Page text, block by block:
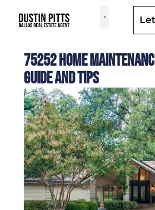
75252 Home
Guide and Tips